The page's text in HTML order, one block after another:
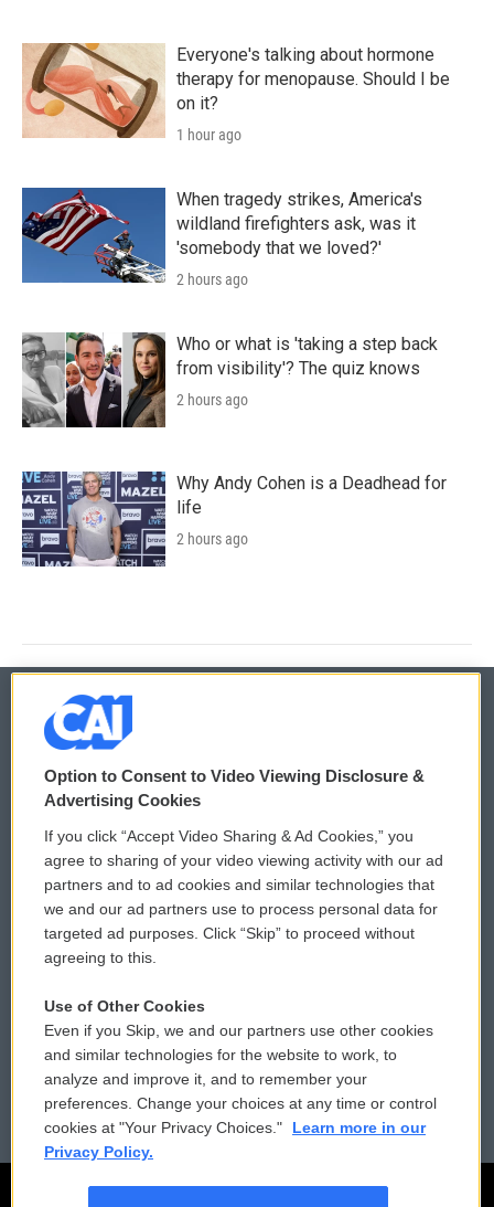
Everyone's talking about hormone
therapy for menopause. Should I be
on it?
1 hour ago
When tragedy strikes, America's
wildland firefighters ask, was it
'somebody that we loved?'
2 hours ago
Who or what is 'taking a step back
from visibility'? The quiz knows
2 hours ago
Why Andy Cohen is a Deadhead for
life
2 hours ago
© 2026
Privacy and Terms
Comments Policy
Donor Privacy Policy
Contact Us
Reports and Filings
Employment
WCAI eNews Sign Up
Submit a PSA
Vehicle Donation
Public File Assistance
FCC Public Files
Option to Consent to Video Viewing Disclosure &
Advertising Cookies
If you click “Accept Video Sharing & Ad Cookies,” you
agree to sharing of your video viewing activity with our ad
partners and to ad cookies and similar technologies that
we and our ad partners use to process personal data for
targeted ad purposes. Click “Skip” to proceed without
agreeing to this.
Use of Other Cookies
Even if you Skip, we and our partners use other cookies
and similar technologies for the website to work, to
analyze and improve it, and to remember your
preferences. Change your choices at any time or control
cookies at "Your Privacy Choices."
Learn more in our
Privacy Policy.